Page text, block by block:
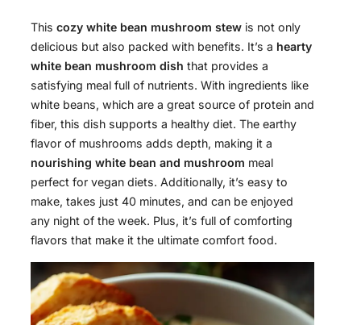
This cozy white bean mushroom stew is not only
delicious but also packed with benefits. It’s a hearty
white bean mushroom dish that provides a
satisfying meal full of nutrients. With ingredients like
white beans, which are a great source of protein and
fiber, this dish supports a healthy diet. The earthy
flavor of mushrooms adds depth, making it a
nourishing white bean and mushroom meal
perfect for vegan diets. Additionally, it’s easy to
make, takes just 40 minutes, and can be enjoyed
any night of the week. Plus, it’s full of comforting
flavors that make it the ultimate comfort food.